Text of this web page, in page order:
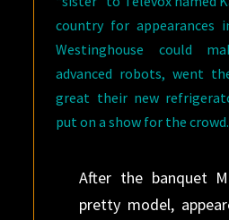
country for appearances
Westinghouse could
advanced robots, went
great their new
put on a show for the crowd.
After the banquet
pretty model,